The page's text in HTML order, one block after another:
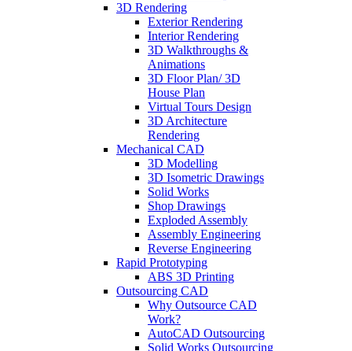
3D Rendering
Exterior Rendering
Interior Rendering
3D Walkthroughs &
Animations
3D Floor Plan/ 3D
House Plan
Virtual Tours Design
3D Architecture
Rendering
Mechanical CAD
3D Modelling
3D Isometric Drawings
Solid Works
Shop Drawings
Exploded Assembly
Assembly Engineering
Reverse Engineering
Rapid Prototyping
ABS 3D Printing
Outsourcing CAD
Why Outsource CAD
Work?
AutoCAD Outsourcing
Solid Works Outsourcing